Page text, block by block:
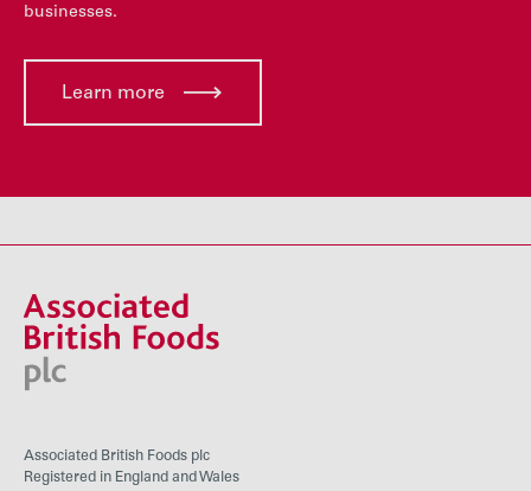
businesses.
Learn more
Associated British Foods plc
Registered in England and Wales